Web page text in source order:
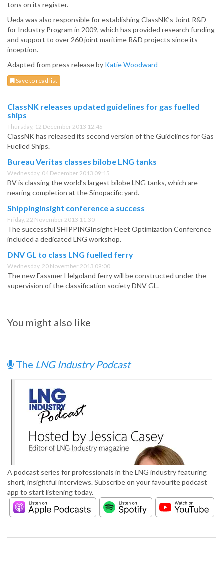
tons on its register.
Ueda was also responsible for establishing ClassNK’s Joint R&D
for Industry Program in 2009, which has provided research funding
and support to over 260 joint maritime R&D projects since its
inception.
Adapted from press release by Katie Woodward
Save to read list
ClassNK releases updated guidelines for gas fuelled
ships
Thursday, 12 December 2013 12:45
ClassNK has released its second version of the Guidelines for Gas
Fuelled Ships.
Bureau Veritas classes bilobe LNG tanks
Wednesday, 04 December 2013 09:15
BV is classing the world’s largest bilobe LNG tanks, which are
nearing completion at the Sinopacific yard.
ShippingInsight conference a success
Friday, 22 November 2013 11:30
The successful SHIPPINGInsight Fleet Optimization Conference
included a dedicated LNG workshop.
DNV GL to class LNG fuelled ferry
Wednesday, 20 November 2013 09:00
The new Fassmer Helgoland ferry will be constructed under the
supervision of the classification society DNV GL.
You might also like
The LNG Industry Podcast
A podcast series for professionals in the LNG industry featuring
short, insightful interviews. Subscribe on your favourite podcast
app to start listening today.